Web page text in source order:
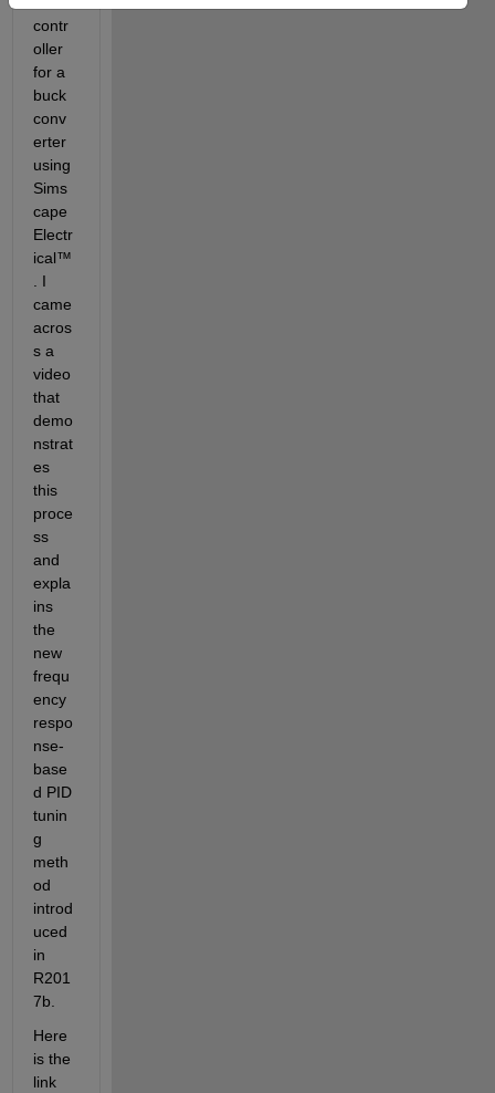
contr
oller
for a
buck
conv
erter
using
Sims
cape
Electr
ical™
. I
came
acros
s a
video
that
demo
nstrat
es
this
proce
ss
and
expla
ins
the
new
frequ
ency
respo
nse-
base
d PID
tunin
g
meth
od
introd
uced
in
R201
7b.
Here
is the
link